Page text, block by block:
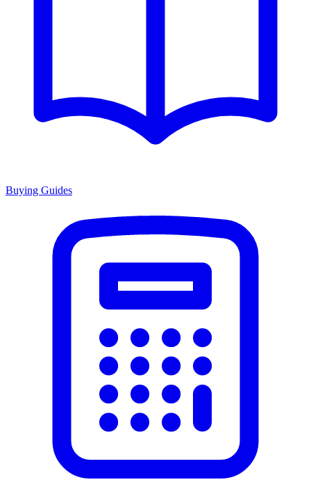
Buying Guides